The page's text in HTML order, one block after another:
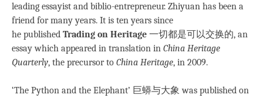
leading essayist and biblio-entrepreneur. Zhiyuan has been a
friend for many years. It is ten years since
he published Trading on Heritage 一切都是可以交换的, an
essay which appeared in translation in China Heritage
Quarterly, the precursor to China Heritage, in 2009.
‘The Python and the Elephant’ 巨蟒与大象 was published on